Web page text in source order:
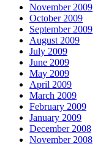
November 2009
October 2009
September 2009
August 2009
July 2009
June 2009
May 2009
April 2009
March 2009
February 2009
January 2009
December 2008
November 2008